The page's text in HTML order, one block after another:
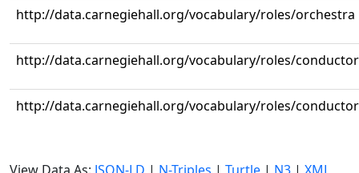
http://data.carnegiehall.org/vocabulary/roles/orchestra
http://data.carnegiehall.org/vocabulary/roles/conductor
http://data.carnegiehall.org/vocabulary/roles/conductor